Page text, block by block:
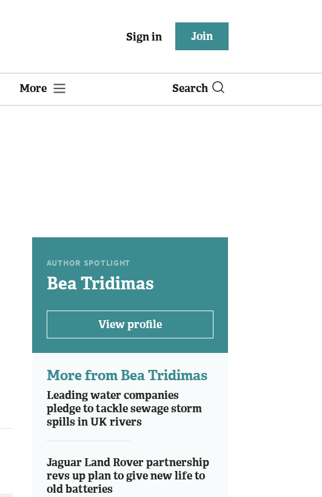
Sign in Join
More Search
AUTHOR SPOTLIGHT
Bea Tridimas
View profile
More from Bea Tridimas
Leading water companies
pledge to tackle sewage storm
spills in UK rivers
Jaguar Land Rover partnership
revs up plan to give new life to
old batteries